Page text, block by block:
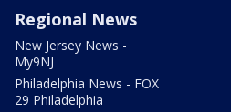
Regional News
New Jersey News -
My9NJ
Philadelphia News - FOX
29 Philadelphia